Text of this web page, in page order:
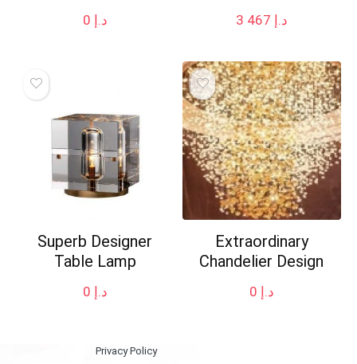
د.إ د.إ
Superb Designer
Table Lamp
د.إ
Extraordinary
Chandelier Design
د.إ
Privacy Policy